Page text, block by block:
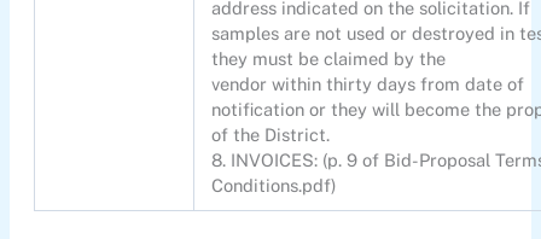
address indicated on the solicitation. If
samples are not used or destroyed in
they must be claimed by the
vendor within thirty days from date of
notification or they will become the
of the District.
8. INVOICES: (p. 9 of Bid-Proposal
Conditions.pdf)